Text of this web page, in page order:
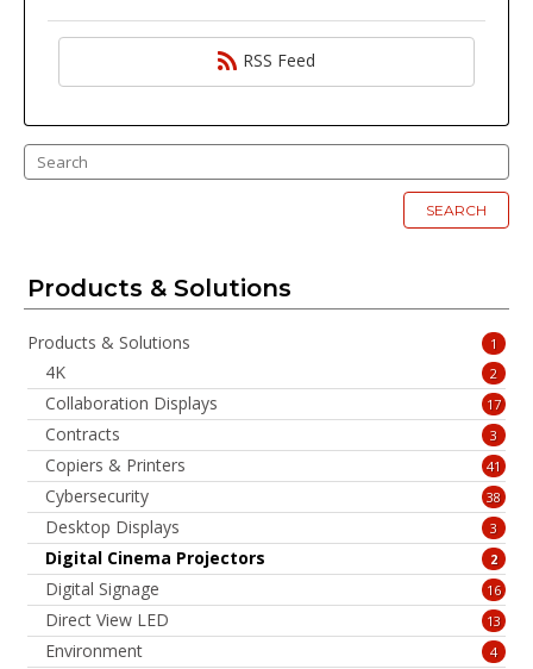
RSS Feed
SEARCH
Products & Solutions
Products & Solutions 1
4K 2
Collaboration Displays 17
Contracts 3
Copiers & Printers 41
Cybersecurity 38
Desktop Displays 3
Digital Cinema Projectors 2
Digital Signage 16
Direct View LED 13
Environment 4